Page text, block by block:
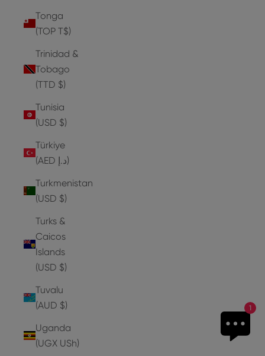
1
Tonga
(TOP T$)
Trinidad &
Tobago
(TTD $)
Tunisia
(USD $)
Türkiye
(AED د.إ)
Turkmenistan
(USD $)
Turks &
Caicos
Islands
(USD $)
Tuvalu
(AUD $)
Uganda
(UGX USh)